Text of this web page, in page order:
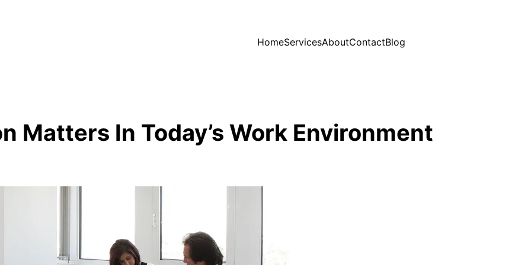
HomeServicesAboutContactBlog
Matters In Today’s Work Environment